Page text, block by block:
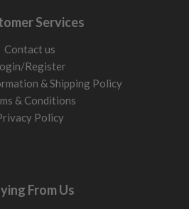
loft and longer shaft length.
wood for most golfers. Easier
and better turf interaction than a 3
strong distance.
Services
Contact us
Register
& Shipping Policy
& Conditions
Policy
From Us